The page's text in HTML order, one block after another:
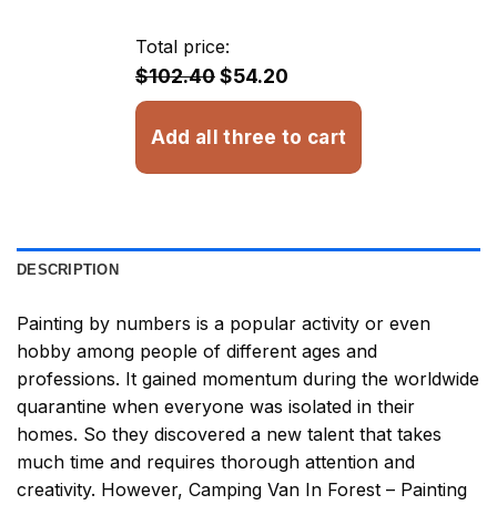
Total price:
$102.40$54.20
Add all three to cart
DESCRIPTION
Painting by numbers is a popular activity or even
hobby among people of different ages and
professions. It gained momentum during the worldwide
quarantine when everyone was isolated in their
homes. So they discovered a new talent that takes
much time and requires thorough attention and
creativity. However, Camping Van In Forest – Painting